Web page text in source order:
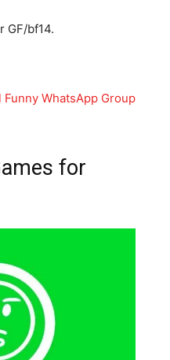
GF/bf14.
Funny WhatsApp Group
for